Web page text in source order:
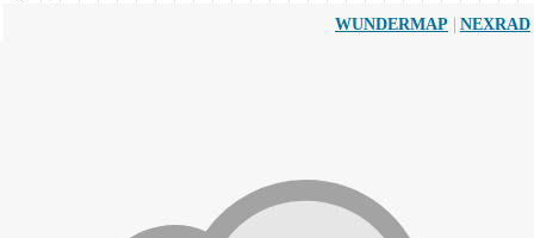
WUNDERMAP | NEXRAD